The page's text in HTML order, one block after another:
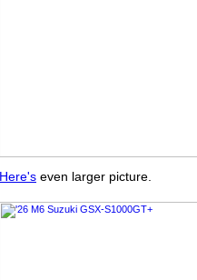
Here's even larger picture.